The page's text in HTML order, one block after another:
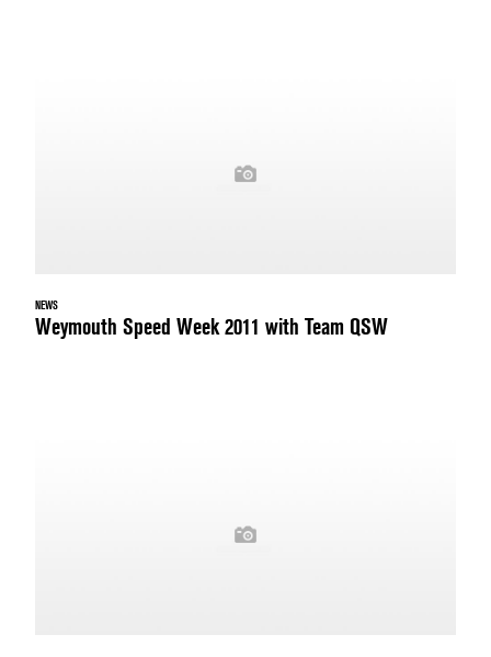
NEWS
Weymouth Speed Week 2011 with Team QSW